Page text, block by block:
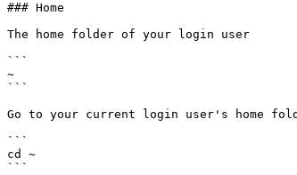
### Home
The home folder of your login user
```
~
```
Go to your current login user's home
```
cd ~
```